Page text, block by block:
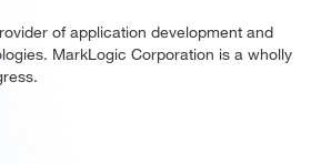
of application development and
MarkLogic Corporation is a wholly